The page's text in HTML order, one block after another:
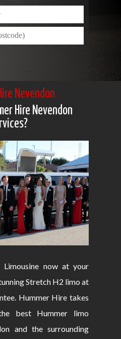
Nevendon
Hire Nevendon
Limousine now at your
Stretch H2 limo at
Hummer Hire takes
best Hummer limo
and the surrounding